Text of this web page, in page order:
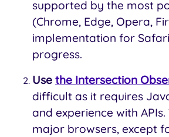
supported by the most
(Chrome, Edge, Opera,
implementation for
progress.
Use the Intersection
difficult as it requires
and experience with
major browsers, except